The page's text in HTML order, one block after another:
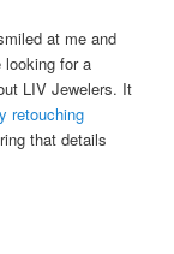
at me and
looking for a
LIV Jewelers. It
retouching
that details